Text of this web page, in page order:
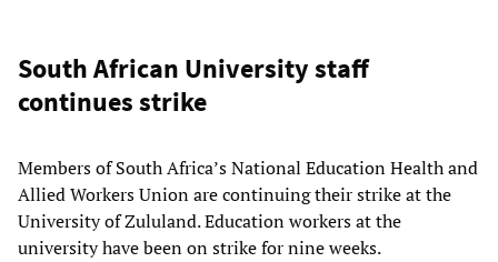
South African University staff
continues strike
Members of South Africa’s National Education Health and
Allied Workers Union are continuing their strike at the
University of Zululand. Education workers at the
university have been on strike for nine weeks.